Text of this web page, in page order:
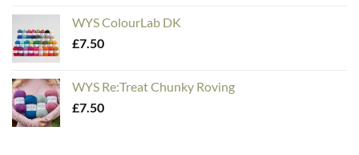
WYS ColourLab DK
£7.50
WYS Re:Treat Chunky Roving
£7.50